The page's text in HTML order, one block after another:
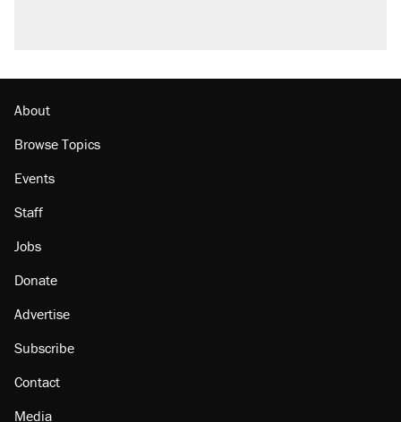
About
Browse Topics
Events
Staff
Jobs
Donate
Advertise
Subscribe
Contact
Media